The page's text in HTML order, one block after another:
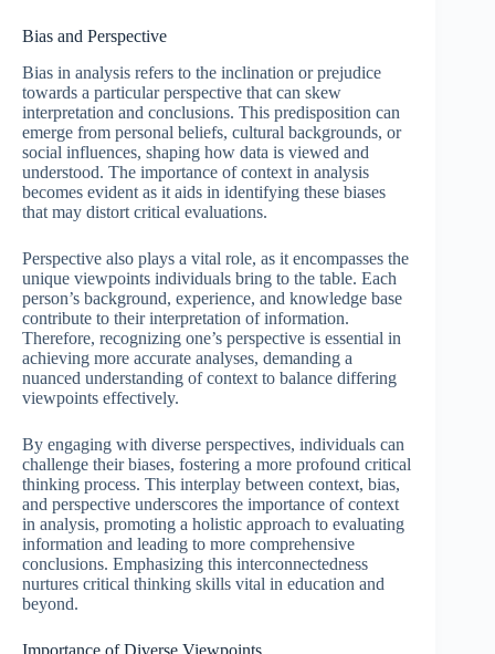
Bias and Perspective
Bias in analysis refers to the inclination or prejudice
towards a particular perspective that can skew
interpretation and conclusions. This predisposition can
emerge from personal beliefs, cultural backgrounds, or
social influences, shaping how data is viewed and
understood. The importance of context in analysis
becomes evident as it aids in identifying these biases
that may distort critical evaluations.
Perspective also plays a vital role, as it encompasses the
unique viewpoints individuals bring to the table. Each
person’s background, experience, and knowledge base
contribute to their interpretation of information.
Therefore, recognizing one’s perspective is essential in
achieving more accurate analyses, demanding a
nuanced understanding of context to balance differing
viewpoints effectively.
By engaging with diverse perspectives, individuals can
challenge their biases, fostering a more profound critical
thinking process. This interplay between context, bias,
and perspective underscores the importance of context
in analysis, promoting a holistic approach to evaluating
information and leading to more comprehensive
conclusions. Emphasizing this interconnectedness
nurtures critical thinking skills vital in education and
beyond.
Importance of Diverse Viewpoints